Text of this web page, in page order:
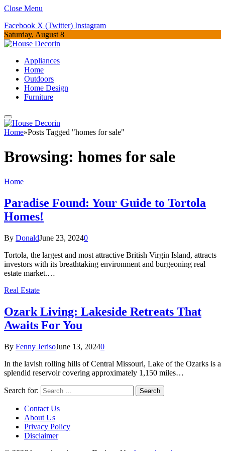
Close Menu
Facebook X (Twitter) Instagram
Saturday, August 8
Appliances
Home
Outdoors
Home Design
Furniture
Home»Posts Tagged "homes for sale"
Browsing: homes for sale
Home
Paradise Found: Your Guide to Tortola
Homes!
By DonaldJune 23, 20240
Tortola, the largest and most attractive British Virgin Island, attracts
investors with its breathtaking environment and burgeoning real
estate market.…
Real Estate
Ozark Living: Lakeside Retreats That
Awaits For You
By Fenny JerisoJune 13, 20240
In the lavish rolling hills of Central Missouri, Lake of the Ozarks is a
splendid reservoir covering approximately 1,150 miles…
Search for:
Contact Us
About Us
Privacy Policy
Disclaimer